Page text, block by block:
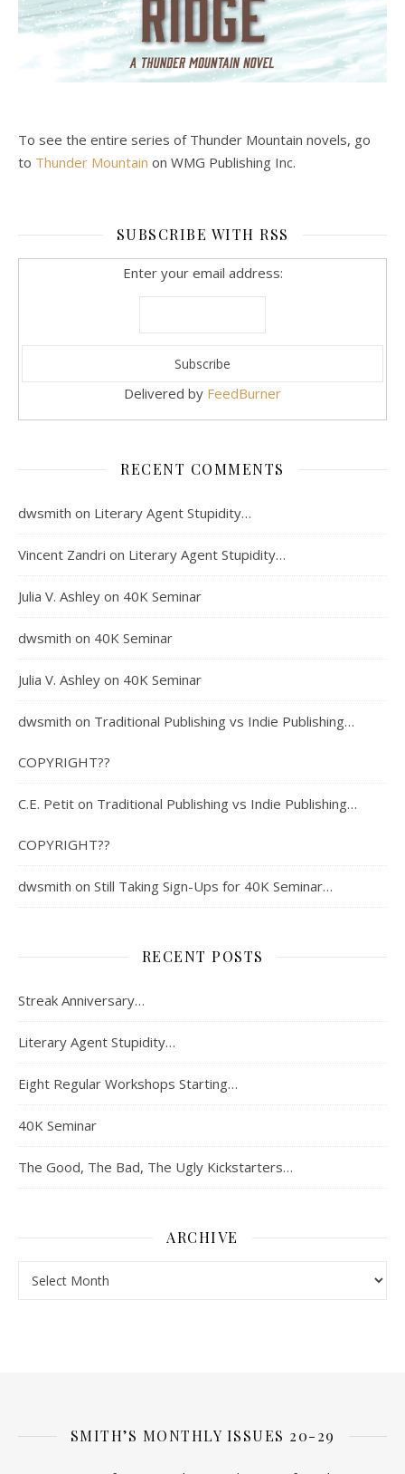
To see the entire series of Thunder Mountain novels, go
to Thunder Mountain on WMG Publishing Inc.
SUBSCRIBE WITH RSS
Enter your email address:
Delivered by FeedBurner
RECENT COMMENTS
dwsmith on Literary Agent Stupidity…
Vincent Zandri on Literary Agent Stupidity…
Julia V. Ashley on 40K Seminar
dwsmith on 40K Seminar
Julia V. Ashley on 40K Seminar
dwsmith on Traditional Publishing vs Indie Publishing…
COPYRIGHT??
C.E. Petit on Traditional Publishing vs Indie Publishing…
COPYRIGHT??
dwsmith on Still Taking Sign-Ups for 40K Seminar…
RECENT POSTS
Streak Anniversary…
Literary Agent Stupidity…
Eight Regular Workshops Starting…
40K Seminar
The Good, The Bad, The Ugly Kickstarters…
ARCHIVE
SMITH’S MONTHLY ISSUES 20-29